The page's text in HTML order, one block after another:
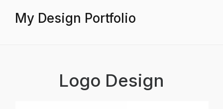
My Design Portfolio
Logo Design